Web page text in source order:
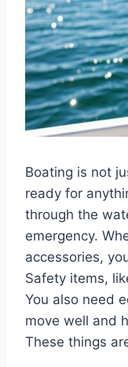
Boating is not
ready for
through the
emergency.
accessories,
Safety items,
You also need
move well and
These things